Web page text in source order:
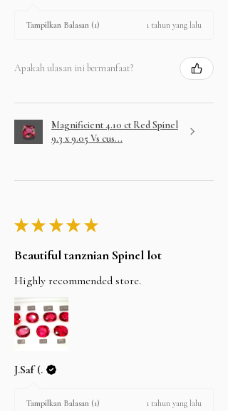
Tampilkan Balasan (1) 1 tahun yang lalu
Apakah ulasan ini bermanfaat?
Magnificient 4.10 ct Red Spinel
9.3 x 9.05 Vs cus...
★ ★ ★ ★ ★
Beautiful tanznian Spinel lot
Highly recommended store.
J.Saf (.
Tampilkan Balasan (1) 1 tahun yang lalu